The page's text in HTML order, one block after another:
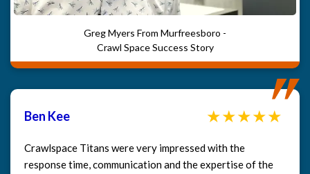
Greg Myers From Murfreesboro -
Crawl Space Success Story
Ben Kee
Crawlspace Titans were very impressed with the
response time, communication and the expertise of the